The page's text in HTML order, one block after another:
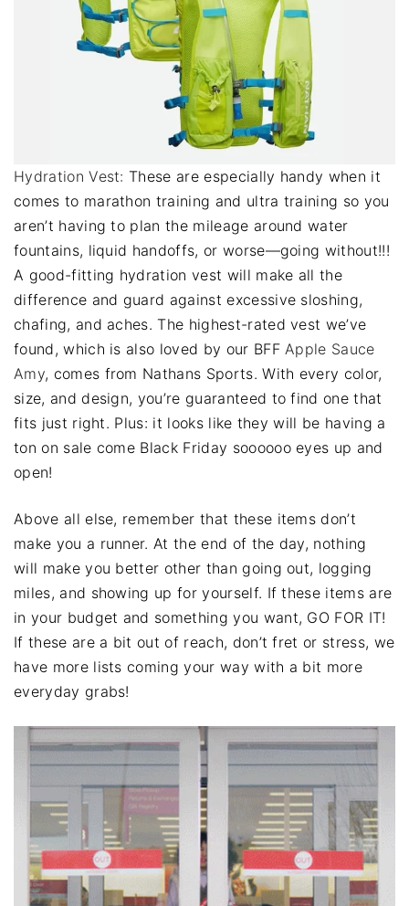
Hydration Vest: These are especially handy when it
comes to marathon training and ultra training so you
aren’t having to plan the mileage around water
fountains, liquid handoffs, or worse—going without!!!
A good-fitting hydration vest will make all the
difference and guard against excessive sloshing,
chafing, and aches. The highest-rated vest we’ve
found, which is also loved by our BFF Apple Sauce
Amy, comes from Nathans Sports. With every color,
size, and design, you’re guaranteed to find one that
fits just right. Plus: it looks like they will be having a
ton on sale come Black Friday soooooo eyes up and
open!
Above all else, remember that these items don’t
make you a runner. At the end of the day, nothing
will make you better other than going out, logging
miles, and showing up for yourself. If these items are
in your budget and something you want, GO FOR IT!
If these are a bit out of reach, don’t fret or stress, we
have more lists coming your way with a bit more
everyday grabs!